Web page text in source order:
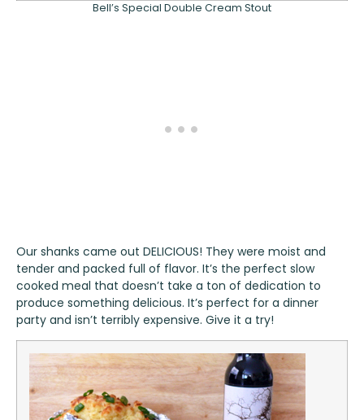
Bell’s Special Double Cream Stout
Our shanks came out DELICIOUS! They were moist and
tender and packed full of flavor. It’s the perfect slow
cooked meal that doesn’t take a ton of dedication to
produce something delicious. It’s perfect for a dinner
party and isn’t terribly expensive. Give it a try!